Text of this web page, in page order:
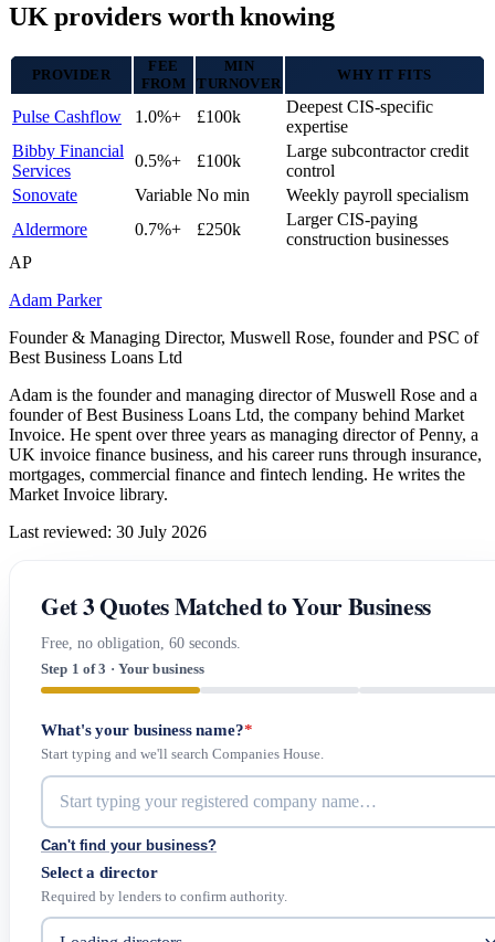
UK providers worth knowing
PROVIDER
FEE
FROM
MIN
TURNOVER
WHY IT FITS
Pulse Cashflow 1.0%+ £100k
Deepest CIS-specific
expertise
Bibby Financial
Services
0.5%+ £100k
Large subcontractor credit
control
Sonovate
Variable No min
Weekly payroll specialism
Aldermore
0.7%+ £250k
Larger CIS-paying
construction businesses
AP
Adam Parker
Founder & Managing Director, Muswell Rose, founder and PSC of
Best Business Loans Ltd
Adam is the founder and managing director of Muswell Rose and a
founder of Best Business Loans Ltd, the company behind Market
Invoice. He spent over three years as managing director of Penny, a
UK invoice finance business, and his career runs through insurance,
mortgages, commercial finance and fintech lending. He writes the
Market Invoice library.
Last reviewed: 30 July 2026
Get 3 Quotes Matched to Your Business
Free, no obligation, 60 seconds.
Step 1 of 3 · Your business
What's your business name?*
Start typing and we'll search Companies House.
Can't find your business?
Select a director
Required by lenders to confirm authority.